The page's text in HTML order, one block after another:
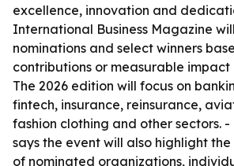
excellence, innovation and
International Business Magazine
nominations and select winners
contributions or measurable impact
The 2026 edition will focus on
fintech, insurance, reinsurance,
fashion clothing and other sectors.
says the event will also highlight
of nominated organizations,